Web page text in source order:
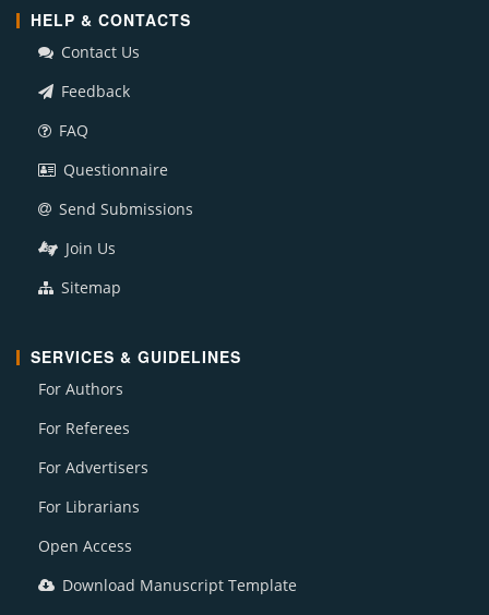
HELP & CONTACTS
Contact Us
Feedback
FAQ
Questionnaire
Send Submissions
Join Us
Sitemap
SERVICES & GUIDELINES
For Authors
For Referees
For Advertisers
For Librarians
Open Access
Download Manuscript Template